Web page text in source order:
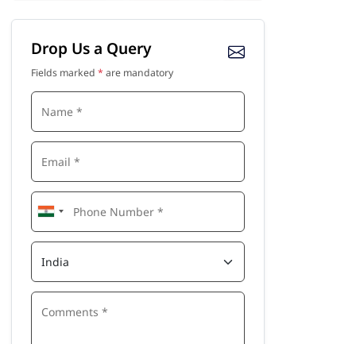
Drop Us a Query
Fields marked * are mandatory